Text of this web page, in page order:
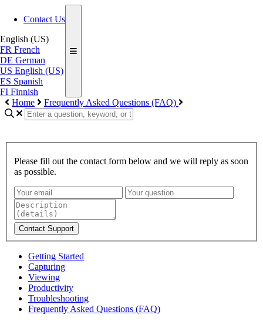
Contact Us
English (US)
FR French
DE German
US English (US)
ES Spanish
FI Finnish
Home
Frequently Asked Questions (FAQ)
Please fill out the contact form below and we will reply as soon
as possible.
Contact Support
Getting Started
Capturing
Viewing
Productivity
Troubleshooting
Frequently Asked Questions (FAQ)